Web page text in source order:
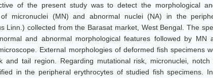
of the present study was to detect the morphological
of micronuclei (MN) and abnormal nuclei (NA) in the
Linn.) collected from the Barasat market, West Bengal. The
and abnormal morphological features followed by MN
External morphologies of deformed fish specimens
and tail region. Regarding mutational risk, micronuclei,
in the peripheral erythrocytes of studied fish specimens.